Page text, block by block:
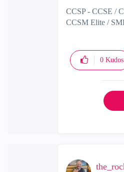
CCSP - CCSE /
CCSM Elite /
0 Kudos